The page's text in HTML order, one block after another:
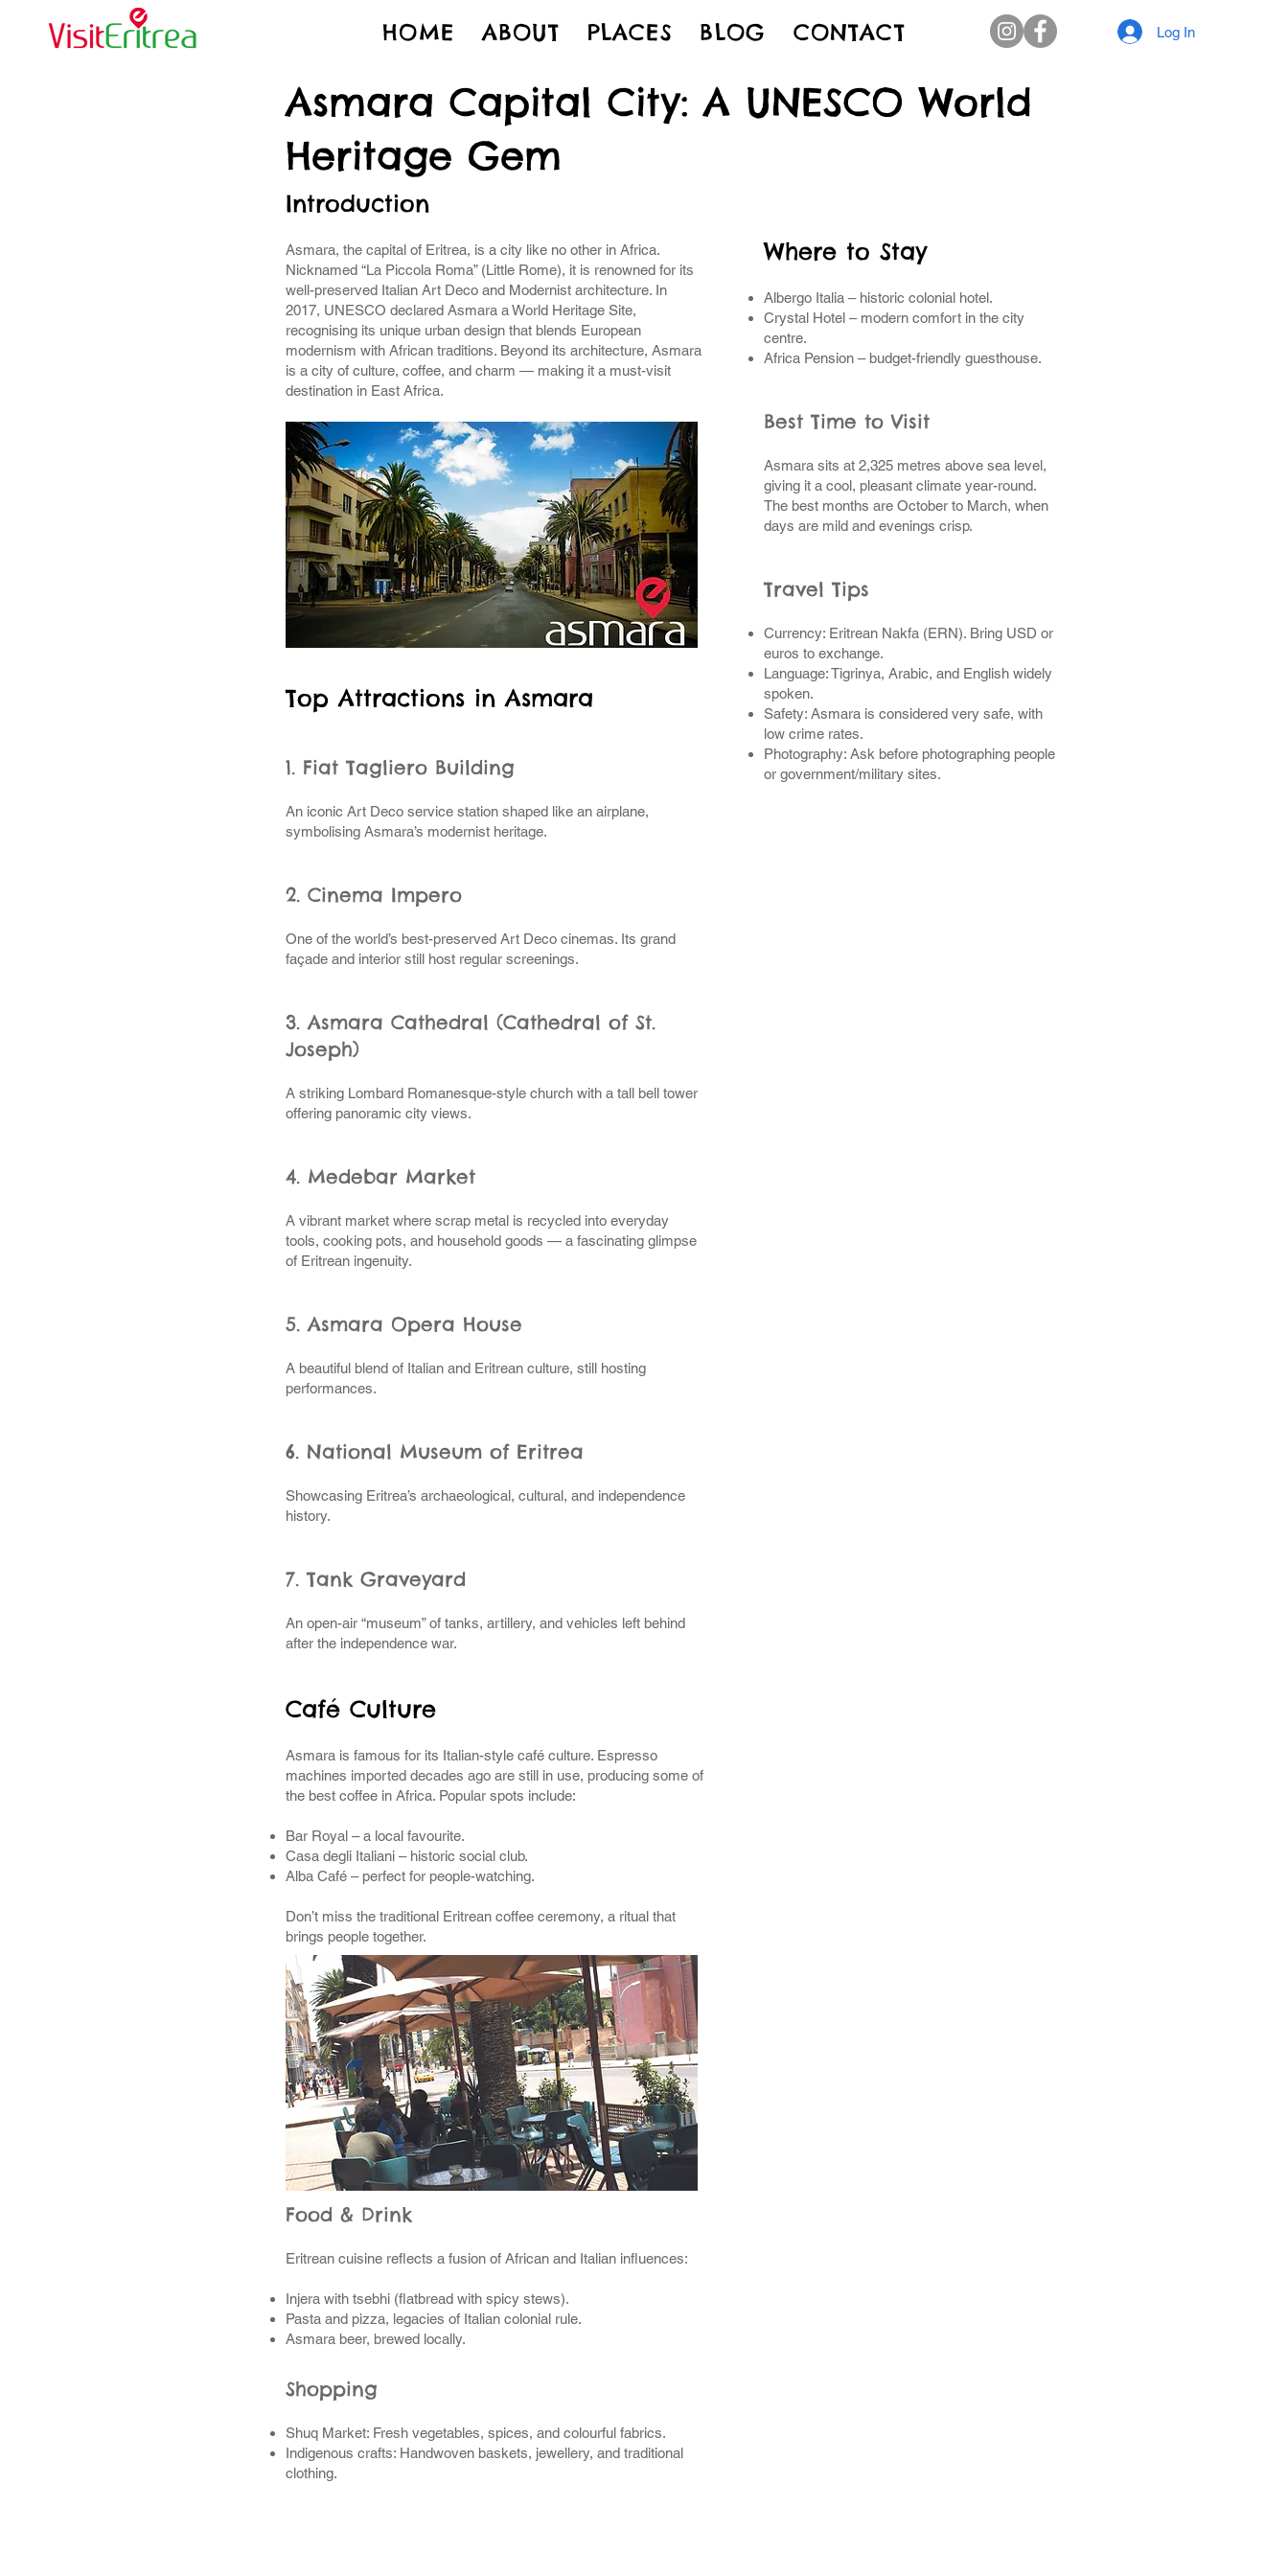
HOME ABOUT PLACES BLOG CONTACT Log In
Asmara Capital City: A UNESCO World
Heritage Gem
Introduction
Asmara, the capital of Eritrea, is a city like no other in Africa.
Nicknamed “La Piccola Roma” (Little Rome), it is renowned for its
well-preserved Italian Art Deco and Modernist architecture. In
2017, UNESCO declared Asmara a World Heritage Site,
recognising its unique urban design that blends European
modernism with African traditions. Beyond its architecture, Asmara
is a city of culture, coffee, and charm — making it a must-visit
destination in East Africa.
Top Attractions in Asmara
1. Fiat Tagliero Building
An iconic Art Deco service station shaped like an airplane,
symbolising Asmara’s modernist heritage.
2. Cinema Impero
One of the world’s best-preserved Art Deco cinemas. Its grand
façade and interior still host regular screenings.
3. Asmara Cathedral (Cathedral of St.
Joseph)
A striking Lombard Romanesque-style church with a tall bell tower
offering panoramic city views.
4. Medebar Market
A vibrant market where scrap metal is recycled into everyday
tools, cooking pots, and household goods — a fascinating glimpse
of Eritrean ingenuity.
5. Asmara Opera House
A beautiful blend of Italian and Eritrean culture, still hosting
performances.
6. National Museum of Eritrea
Showcasing Eritrea’s archaeological, cultural, and independence
history.
7. Tank Graveyard
An open-air “museum” of tanks, artillery, and vehicles left behind
after the independence war.
Café Culture
Asmara is famous for its Italian-style café culture. Espresso
machines imported decades ago are still in use, producing some of
the best coffee in Africa. Popular spots include:
Bar Royal – a local favourite.
Casa degli Italiani – historic social club.
Alba Café – perfect for people-watching.
Don’t miss the traditional Eritrean coffee ceremony, a ritual that
brings people together.
Food & Drink
Eritrean cuisine reflects a fusion of African and Italian influences:
Injera with tsebhi (flatbread with spicy stews).
Pasta and pizza, legacies of Italian colonial rule.
Asmara beer, brewed locally.
Shopping
Shuq Market: Fresh vegetables, spices, and colourful fabrics.
Indigenous crafts: Handwoven baskets, jewellery, and traditional
clothing.
Where to Stay
Albergo Italia – historic colonial hotel.
Crystal Hotel – modern comfort in the city
centre.
Africa Pension – budget-friendly guesthouse.
Best Time to Visit
Asmara sits at 2,325 metres above sea level,
giving it a cool, pleasant climate year-round.
The best months are October to March, when
days are mild and evenings crisp.
Travel Tips
Currency: Eritrean Nakfa (ERN). Bring USD or
euros to exchange.
Language: Tigrinya, Arabic, and English widely
spoken.
Safety: Asmara is considered very safe, with
low crime rates.
Photography: Ask before photographing people
or government/military sites.